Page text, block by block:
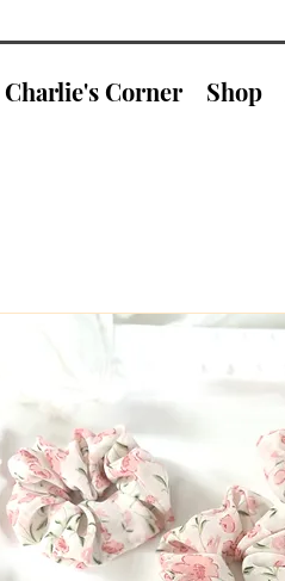
Charlie's Corner Shop